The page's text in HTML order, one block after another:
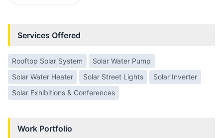
Services Offered
Rooftop Solar System
Solar Water Pump
Solar Water Heater
Solar Street Lights
Solar Inverter
Solar Exhibitions & Conferences
Work Portfolio